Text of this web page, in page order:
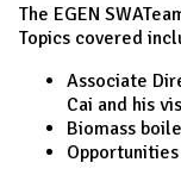
The EGEN
Topics covered
Associate
Cai and his
Biomass